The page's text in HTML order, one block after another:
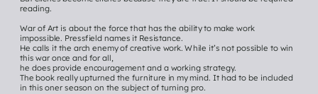
reading.
War of Art is about the force that has the ability to make work
impossible. Pressfield names it Resistance.
He calls it the arch enemy of creative work. While it’s not possible to win
this war once and for all,
he does provide encouragement and a working strategy.
The book really upturned the furniture in my mind. It had to be included
in this oner season on the subject of turning pro.